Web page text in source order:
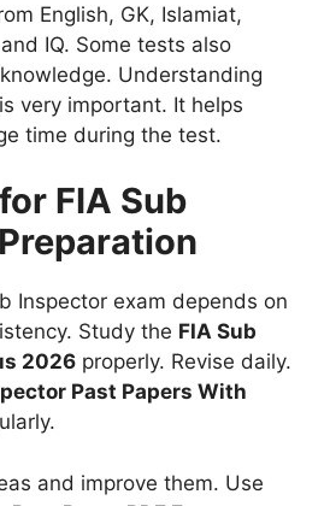
English, GK, Islamiat,
IQ. Some tests also
Understanding
very important. It helps
time during the test.
FIA Sub
Inspector exam depends on
Study the FIA Sub
2026 properly. Revise daily.
Past Papers With
and improve them. Use